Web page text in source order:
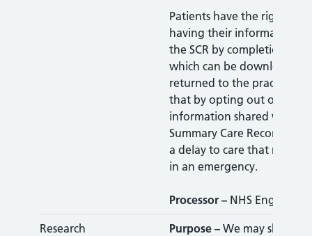
Patients have the right to
having their information
the SCR by completion of
which can be downloaded
returned to the practice.
that by opting out of
information shared with
Summary Care Record
a delay to care that may
in an emergency.
Processor – NHS England
Research Purpose – We may share